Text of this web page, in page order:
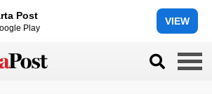
Post
Play
VIEW